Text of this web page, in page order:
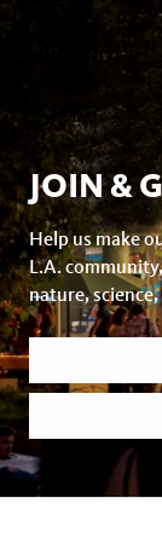
JOIN &
Help us make
L.A.
nature,